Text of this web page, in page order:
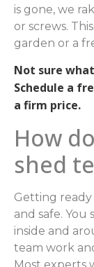
is gone, we
or screws.
garden or a
Not sure
Schedule a
a firm price.
How
shed
Getting
and safe.
inside and
team work
Most experts